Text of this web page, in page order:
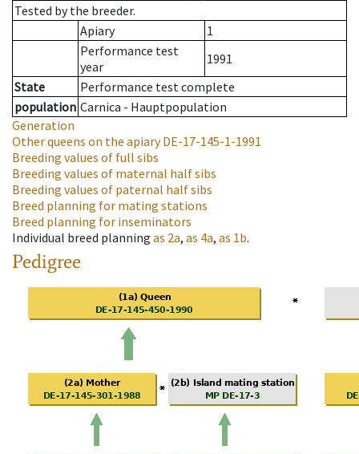
Tested by the breeder.
Apiary
1
Performance test
year
1991
State
Performance test complete
population Carnica - Hauptpopulation
Generation
Other queens on the apiaryDE-17-145-1-1991
Breeding values of full sibs
Breeding values of maternal half sibs
Breeding values of paternal half sibs
Breed planning for mating stations
Breed planning for inseminators
Individual breed planning as 2a, as 4a, as 1b.
Pedigree